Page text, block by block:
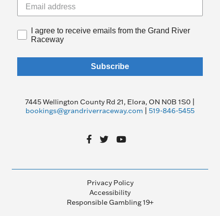
I agree to receive emails from the Grand River
Raceway
Subscribe
7445 Wellington County Rd 21, Elora, ON N0B 1S0 |
bookings@grandriverraceway.com | 519-846-5455
Privacy Policy
Accessibility
Responsible Gambling 19+